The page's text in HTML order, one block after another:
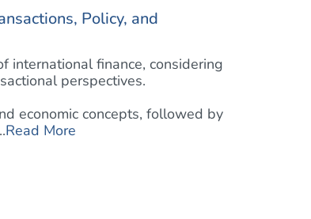
Policy, and
international finance, considering
perspectives.
economic concepts, followed by
Read More